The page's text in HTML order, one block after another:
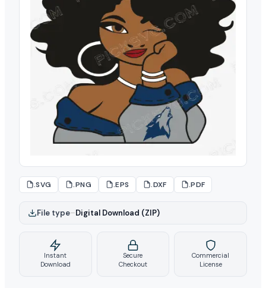
.SVG .PNG .EPS .DXF .PDF
File type–Digital Download (ZIP)
Instant
Download
Secure
Checkout
Commercial
License